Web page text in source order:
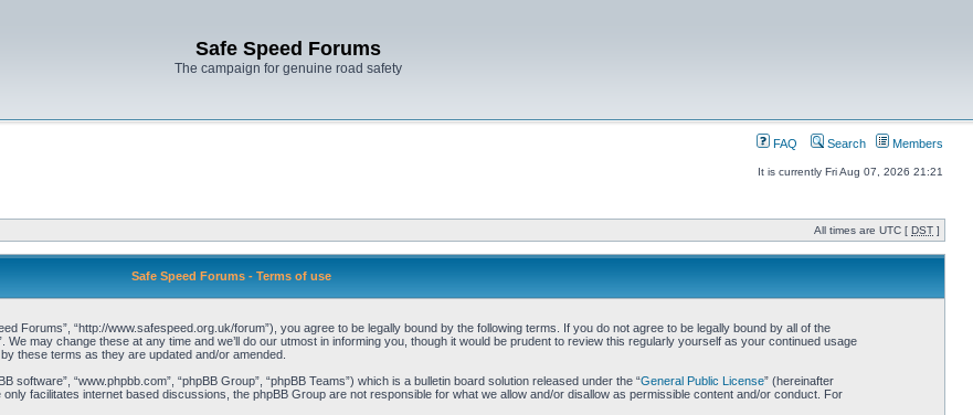
Safe Speed Forums
The campaign for genuine road safety
FAQ Search Members
It is currently Fri Aug 07, 2026 21:21
All times are UTC [ DST ]
Safe Speed Forums - Terms of use
Forums”, “http://www.safespeed.org.uk/forum”), you agree to be legally bound by the following terms. If you do not agree to be legally bound by all of the
may change these at any time and we’ll do our utmost in informing you, though it would be prudent to review this regularly yourself as your continued usage
these terms as they are updated and/or amended.
software”, “www.phpbb.com”, “phpBB Group”, “phpBB Teams”) which is a bulletin board solution released under the “General Public License” (hereinafter
facilitates internet based discussions, the phpBB Group are not responsible for what we allow and/or disallow as permissible content and/or conduct. For